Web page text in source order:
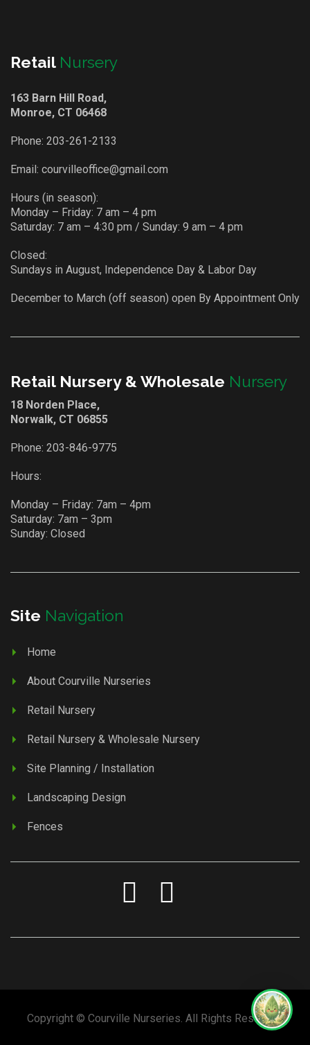
Retail Nursery
163 Barn Hill Road,
Monroe, CT 06468
Phone: 203-261-2133
Email: courvilleoffice@gmail.com
Hours (in season):
Monday – Friday: 7 am – 4 pm
Saturday: 7 am – 4:30 pm / Sunday: 9 am – 4 pm
Closed:
Sundays in August, Independence Day & Labor Day
December to March (off season) open By Appointment Only
Retail Nursery & Wholesale Nursery
18 Norden Place,
Norwalk, CT 06855
Phone: 203-846-9775
Hours:
Monday – Friday: 7am – 4pm
Saturday: 7am – 3pm
Sunday: Closed
Site Navigation
Home
About Courville Nurseries
Retail Nursery
Retail Nursery & Wholesale Nursery
Site Planning / Installation
Landscaping Design
Fences
Copyright © Courville Nurseries. All Rights Reserved.